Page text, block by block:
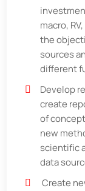
macro,
the
sources
different
Develop
create
of
new
scientific
data
Create